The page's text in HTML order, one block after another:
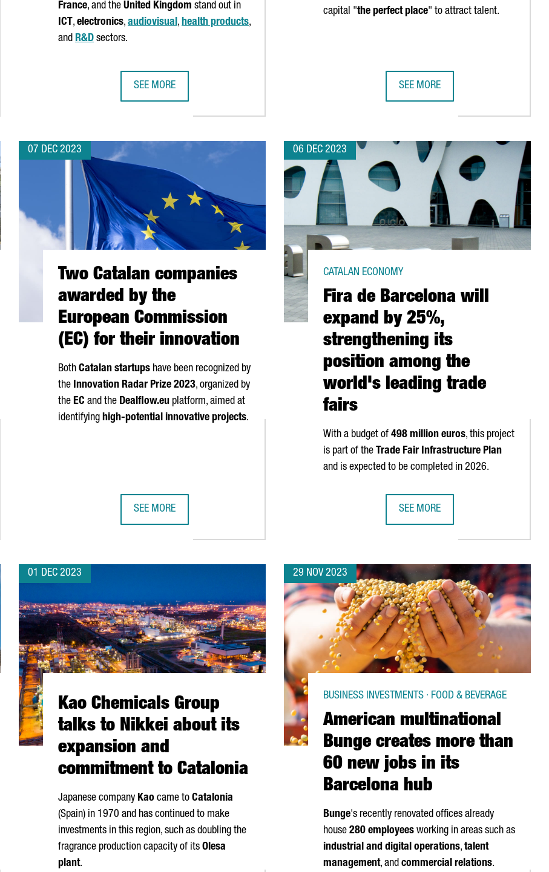
France, and the United Kingdom stand out in
ICT, electronics, audiovisual, health products,
and R&D sectors.
SEE MORE
capital "the perfect place" to attract talent.
SEE MORE
07 DEC 2023
Two Catalan companies
awarded by the
European Commission
(EC) for their innovation
Both Catalan startups have been recognized by
the Innovation Radar Prize 2023, organized by
the EC and the Dealflow.eu platform, aimed at
identifying high-potential innovative projects.
SEE MORE
06 DEC 2023
Fira de Barcelona will
expand by 25%,
strengthening its
position among the
world's leading trade
fairs
CATALAN ECONOMY
With a budget of 498 million euros, this project
is part of the Trade Fair Infrastructure Plan
and is expected to be completed in 2026.
SEE MORE
01 DEC 2023
Kao Chemicals Group
talks to Nikkei about its
expansion and
commitment to Catalonia
Japanese company Kao came to Catalonia
(Spain) in 1970 and has continued to make
investments in this region, such as doubling the
fragrance production capacity of its Olesa
plant.
29 NOV 2023
American multinational
Bunge creates more than
60 new jobs in its
Barcelona hub
BUSINESS INVESTMENTS · FOOD & BEVERAGE
Bunge's recently renovated offices already
house 280 employees working in areas such as
industrial and digital operations, talent
management, and commercial relations.